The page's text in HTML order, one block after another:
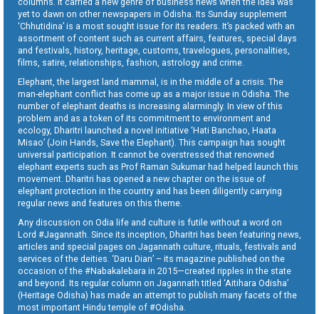
yet to dawn on other newspapers in Odisha. Its Sunday supplement
‘Chhutidina’ is a most sought issue for its readers. It’s packed with an
assortment of content such as current affairs, features, special days
and festivals, history, heritage, customs, travelogues, personalities,
films, satire, relationships, fashion, astrology and crime.
Elephant, the largest land mammal, is in the middle of a crisis. The
man-elephant conflict has come up as a major issue in Odisha. The
number of elephant deaths is increasing alarmingly. In view of this
problem and as a token of its commitment to environment and
ecology, Dharitri launched a novel initiative ‘Hati Banchao, Haata
Misao’ (Join Hands, Save the Elephant). This campaign has sought
universal participation. It cannot be overstressed that renowned
elephant experts such as Prof Raman Sukumar had helped launch this
movement. Dharitri has opened a new chapter on the issue of
elephant protection in the country and has been diligently carrying
regular news and features on this theme.
Any discussion on Odia life and culture is futile without a word on
Lord #Jagannath. Since its inception, Dharitri has been featuring news,
articles and special pages on Jagannath culture, rituals, festivals and
services of the deities. ‘Daru Dian’ – its magazine published on the
occasion of the #Nabakalebara in 2015—created ripples in the state
and beyond. Its regular column on Jagannath titled ‘Aitihara Odisha’
(Heritage Odisha) has made an attempt to publish many facets of the
most important Hindu temple of #Odisha.